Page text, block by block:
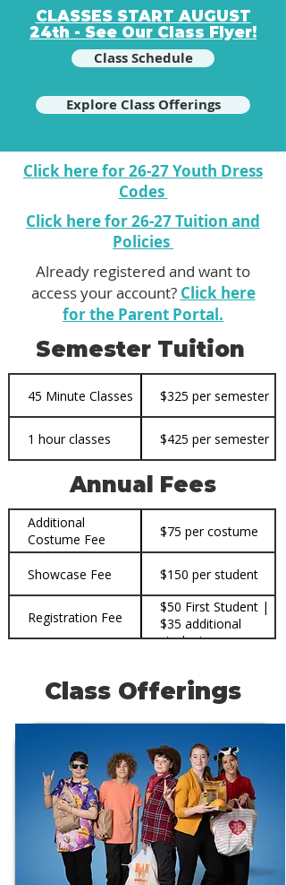
CLASSES START AUGUST
24th - See Our Class Flyer!
Class Schedule
Explore Class Offerings
Click here for 26-27 Youth Dress
Codes
Click here for 26-27 Tuition and
Policies
Already registered and want to
access your account? Click here
for the Parent Portal.
Semester Tuition
45 Minute Classes $325 per semester
1 hour classes $425 per semester
Annual Fees
Additional
Costume Fee
$75 per costume
Showcase Fee $150 per student
Registration Fee
$50 First Student |
$35 additional
students
Class Offerings